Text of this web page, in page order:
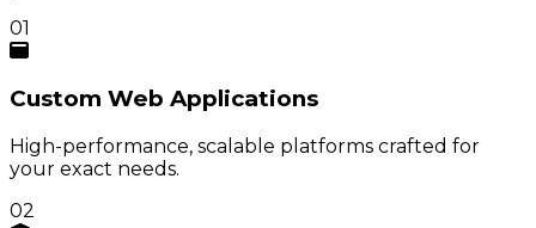
01
Custom Web Applications
High-performance, scalable platforms crafted for
your exact needs.
02